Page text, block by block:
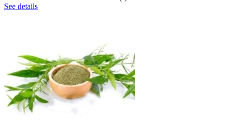
See details